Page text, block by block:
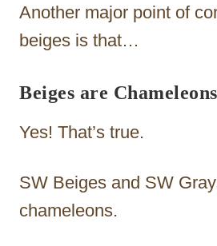
Another major point of
beiges is that…
Beiges are Chameleons
Yes! That’s true.
SW Beiges and SW
chameleons.